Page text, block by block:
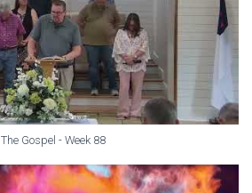
The Gospel - Week 88